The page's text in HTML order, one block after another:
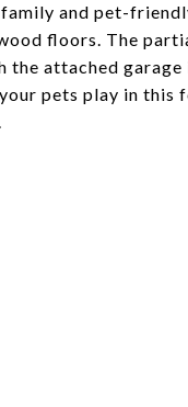
and pet-
floors. The
the attached
pets play in this